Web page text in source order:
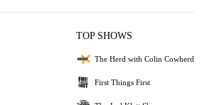
TOP SHOWS
The Herd with Colin Cowherd
First Things First